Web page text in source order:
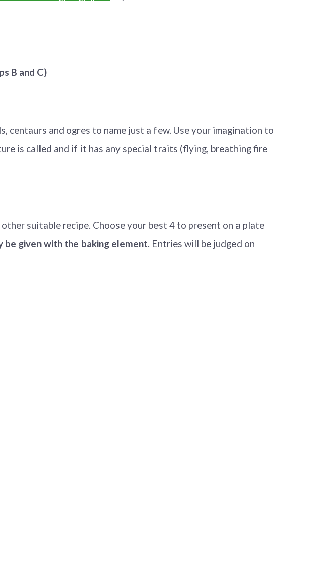
B and C)
centaurs and ogres to name just a few. Use your imagination to
is called and if it has any special traits (flying, breathing fire
other suitable recipe. Choose your best 4 to present on a plate
be given with the baking element. Entries will be judged on